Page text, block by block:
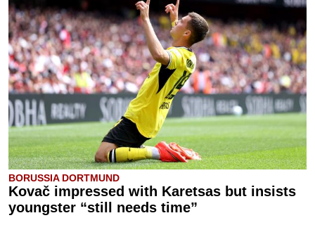
BORUSSIA DORTMUND
Kovač impressed with Karetsas but insists
youngster “still needs time”